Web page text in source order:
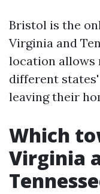
Bristol is the
Virginia and
location allows
different
leaving their
Which
Virginia